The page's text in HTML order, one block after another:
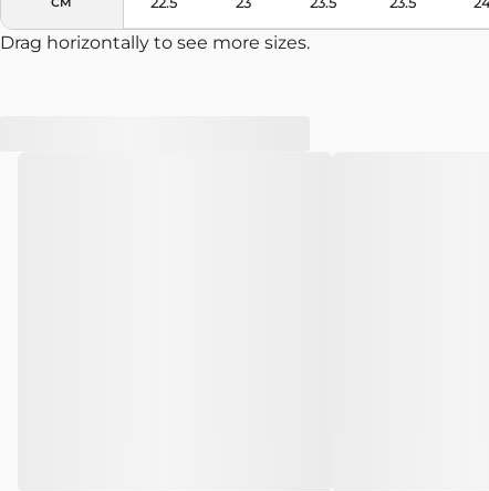
Drag horizontally to see more sizes.